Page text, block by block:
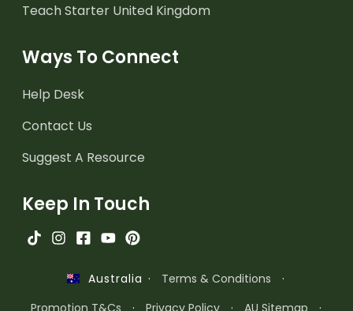
Teach Starter United Kingdom
Ways To Connect
Help Desk
Contact Us
Suggest A Resource
Keep In Touch
Australia · Terms & Conditions
·
Promotion T&Cs
· Privacy Policy · AU Sitemap ·